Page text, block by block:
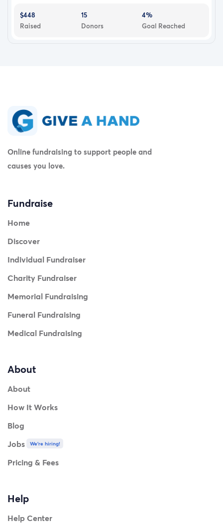
$448
Raised
15
Donors
4%
Goal Reached
Online fundraising to support people and
causes you love.
Fundraise
Home
Discover
Individual Fundraiser
Charity Fundraiser
Memorial Fundraising
Funeral Fundraising
Medical Fundraising
About
About
How It Works
Blog
Jobs
We're hiring!
Pricing & Fees
Help
Help Center